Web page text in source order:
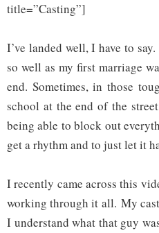
title=”Casting”]
I’ve landed well, I have to
so well as my first marriage
end. Sometimes, in those
school at the end of the
being able to block out
get a rhythm and to just let it
I recently came across this
working through it all. My
I understand what that guy